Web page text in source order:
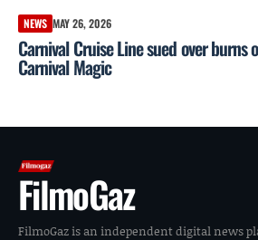
NEWS MAY 26, 2026
Carnival Cruise Line sued over burns
Carnival Magic
FilmoGaz
FilmoGaz is an independent digital news